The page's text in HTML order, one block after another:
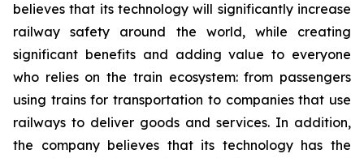
believes that its technology will significantly increase
railway safety around the world, while creating
significant benefits and adding value to everyone
who relies on the train ecosystem: from passengers
using trains for transportation to companies that use
railways to deliver goods and services. In addition,
the company believes that its technology has the